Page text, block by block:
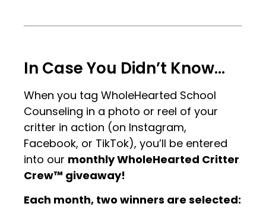
In Case You Didn’t Know…
When you tag WholeHearted School
Counseling in a photo or reel of your
critter in action (on Instagram,
Facebook, or TikTok), you’ll be entered
into our monthly WholeHearted Critter
Crew™ giveaway!
Each month, two winners are selected: